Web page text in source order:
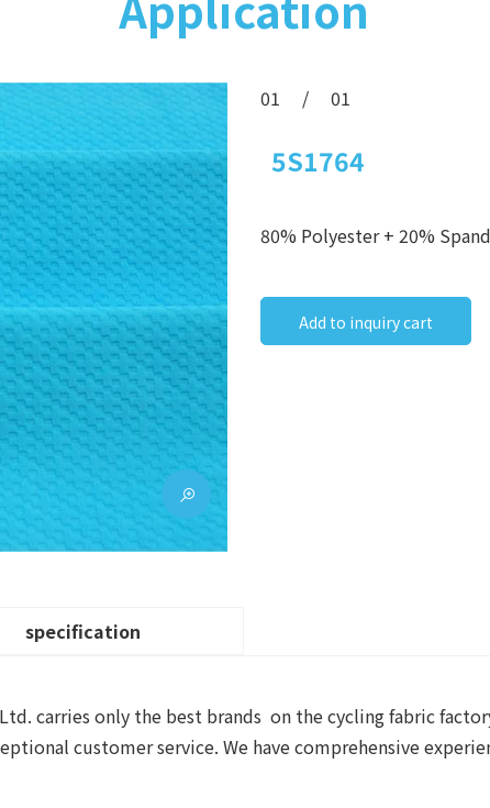
01 / 01
5S1764
80% Polyester + 20%
Add to inquiry cart
specification
carries only the best brands on the cycling fabric
customer service. We have comprehensive